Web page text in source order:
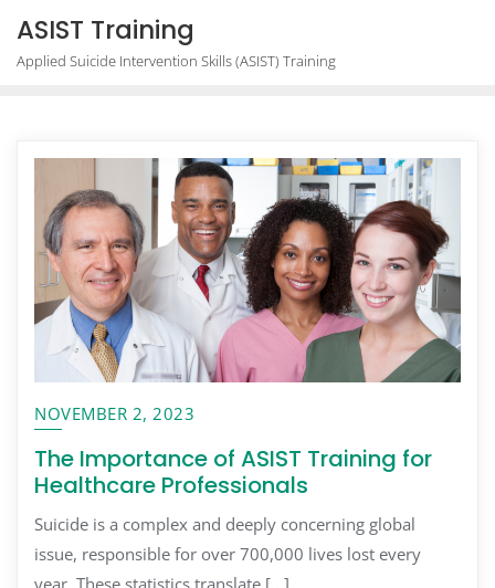
content
ASIST Training
Applied Suicide Intervention Skills (ASIST) Training
NOVEMBER 2, 2023
The Importance of ASIST Training for
Healthcare Professionals
Suicide is a complex and deeply concerning global
issue, responsible for over 700,000 lives lost every